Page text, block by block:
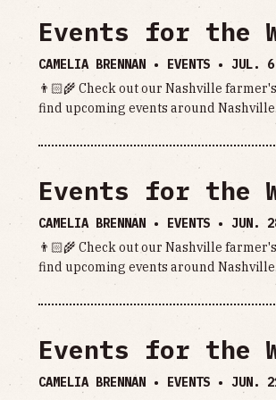
Events for the
CAMELIA BRENNAN • EVENTS • JUL.
👨🏻‍🌾 Check out our Nashville
find upcoming events around
Events for the
CAMELIA BRENNAN • EVENTS • JUN.
👨🏻‍🌾 Check out our Nashville
find upcoming events around
Events for the
CAMELIA BRENNAN • EVENTS • JUN.